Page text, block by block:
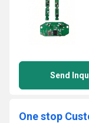
Send